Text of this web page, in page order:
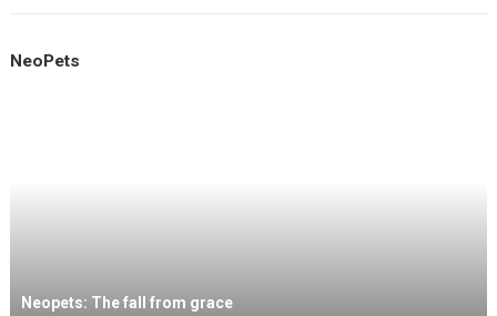
NeoPets
Neopets: The fall from grace